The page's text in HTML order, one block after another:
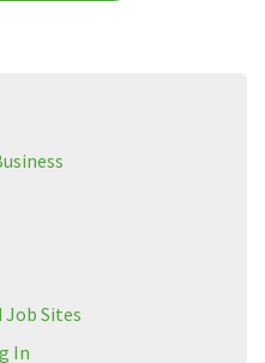
Job Sites
In